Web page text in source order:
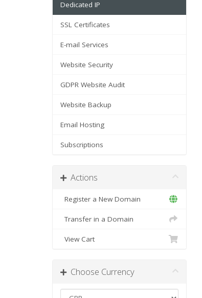
Dedicated IP
SSL Certificates
E-mail Services
Website Security
GDPR Website Audit
Website Backup
Email Hosting
Subscriptions
Actions
Register a New Domain
Transfer in a Domain
View Cart
Choose Currency